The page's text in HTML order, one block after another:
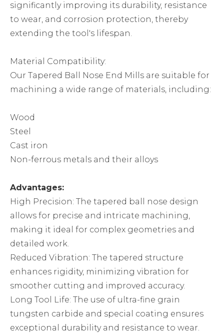
significantly improving its durability, resistance
to wear, and corrosion protection, thereby
extending the tool's lifespan.
Material Compatibility:
Our Tapered Ball Nose End Mills are suitable for
machining a wide range of materials, including:
Wood
Steel
Cast iron
Non-ferrous metals and their alloys
Advantages:
High Precision: The tapered ball nose design
allows for precise and intricate machining,
making it ideal for complex geometries and
detailed work.
Reduced Vibration: The tapered structure
enhances rigidity, minimizing vibration for
smoother cutting and improved accuracy.
Long Tool Life: The use of ultra-fine grain
tungsten carbide and special coating ensures
exceptional durability and resistance to wear.